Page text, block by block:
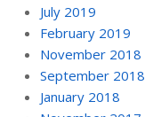
July 2019
February 2019
November 2018
September 2018
January 2018